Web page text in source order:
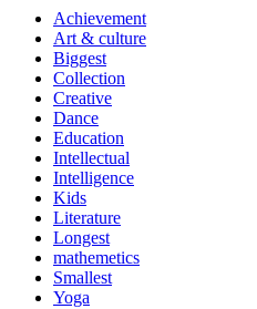
Achievement
Art & culture
Biggest
Collection
Creative
Dance
Education
Intellectual
Intelligence
Kids
Literature
Longest
mathemetics
Smallest
Yoga